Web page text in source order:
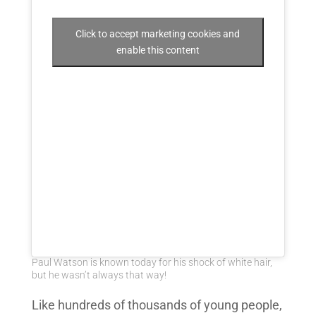
Click to accept marketing cookies and
enable this content
Paul Watson is known today for his shock of white hair,
but he wasn’t always that way!
Like hundreds of thousands of young people,